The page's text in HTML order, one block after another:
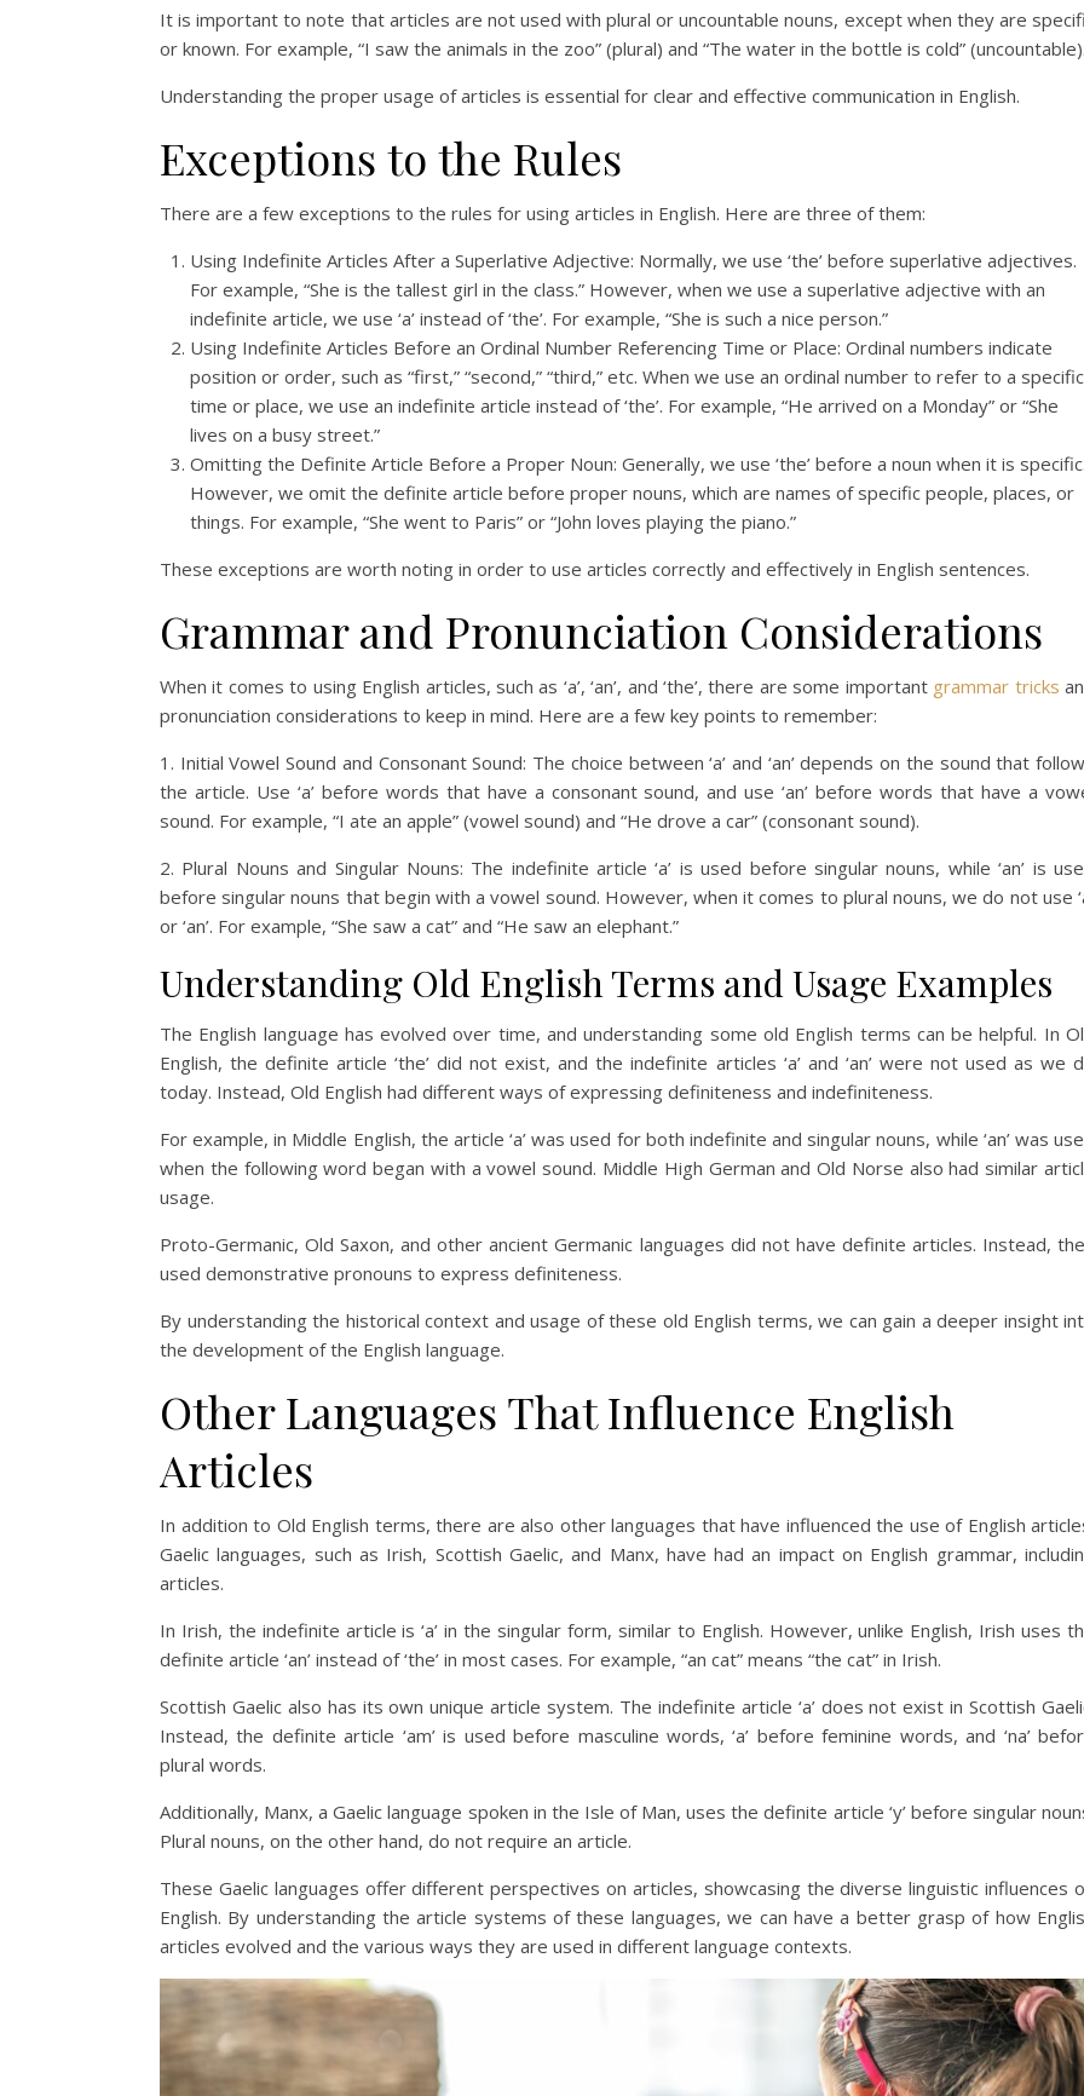
It is important to note that articles are not used with plural or uncountable nouns, except when they are
or known. For example, “I saw the animals in the zoo” (plural) and “The water in the bottle is cold” (uncountable).
Understanding the proper usage of articles is essential for clear and effective communication in English.
Exceptions to the Rules
There are a few exceptions to the rules for using articles in English. Here are three of them:
Using Indefinite Articles After a Superlative Adjective: Normally, we use ‘the’ before superlative adjectives.
For example, “She is the tallest girl in the class.” However, when we use a superlative adjective with an
indefinite article, we use ‘a’ instead of ‘the’. For example, “She is such a nice person.”
Using Indefinite Articles Before an Ordinal Number Referencing Time or Place: Ordinal numbers indicate
position or order, such as “first,” “second,” “third,” etc. When we use an ordinal number to refer to a specific
time or place, we use an indefinite article instead of ‘the’. For example, “He arrived on a Monday” or “She
lives on a busy street.”
Omitting the Definite Article Before a Proper Noun: Generally, we use ‘the’ before a noun when it is specific.
However, we omit the definite article before proper nouns, which are names of specific people, places, or
things. For example, “She went to Paris” or “John loves playing the piano.”
These exceptions are worth noting in order to use articles correctly and effectively in English sentences.
Grammar and Pronunciation Considerations
When it comes to using English articles, such as ‘a’, ‘an’, and ‘the’, there are some important grammar tricks
pronunciation considerations to keep in mind. Here are a few key points to remember:
1. Initial Vowel Sound and Consonant Sound: The choice between ‘a’ and ‘an’ depends on the sound that
the article. Use ‘a’ before words that have a consonant sound, and use ‘an’ before words that have a
sound. For example, “I ate an apple” (vowel sound) and “He drove a car” (consonant sound).
2. Plural Nouns and Singular Nouns: The indefinite article ‘a’ is used before singular nouns, while ‘an’ is
before singular nouns that begin with a vowel sound. However, when it comes to plural nouns, we do not use
or ‘an’. For example, “She saw a cat” and “He saw an elephant.”
Understanding Old English Terms and Usage Examples
The English language has evolved over time, and understanding some old English terms can be helpful. In
English, the definite article ‘the’ did not exist, and the indefinite articles ‘a’ and ‘an’ were not used as we
today. Instead, Old English had different ways of expressing definiteness and indefiniteness.
For example, in Middle English, the article ‘a’ was used for both indefinite and singular nouns, while ‘an’ was
when the following word began with a vowel sound. Middle High German and Old Norse also had similar
usage.
Proto-Germanic, Old Saxon, and other ancient Germanic languages did not have definite articles. Instead,
used demonstrative pronouns to express definiteness.
By understanding the historical context and usage of these old English terms, we can gain a deeper insight
the development of the English language.
Other Languages That Influence English
Articles
In addition to Old English terms, there are also other languages that have influenced the use of English
Gaelic languages, such as Irish, Scottish Gaelic, and Manx, have had an impact on English grammar,
articles.
In Irish, the indefinite article is ‘a’ in the singular form, similar to English. However, unlike English, Irish uses
definite article ‘an’ instead of ‘the’ in most cases. For example, “an cat” means “the cat” in Irish.
Scottish Gaelic also has its own unique article system. The indefinite article ‘a’ does not exist in Scottish
Instead, the definite article ‘am’ is used before masculine words, ‘a’ before feminine words, and ‘na’
plural words.
Additionally, Manx, a Gaelic language spoken in the Isle of Man, uses the definite article ‘y’ before singular
Plural nouns, on the other hand, do not require an article.
These Gaelic languages offer different perspectives on articles, showcasing the diverse linguistic influences
English. By understanding the article systems of these languages, we can have a better grasp of how
articles evolved and the various ways they are used in different language contexts.